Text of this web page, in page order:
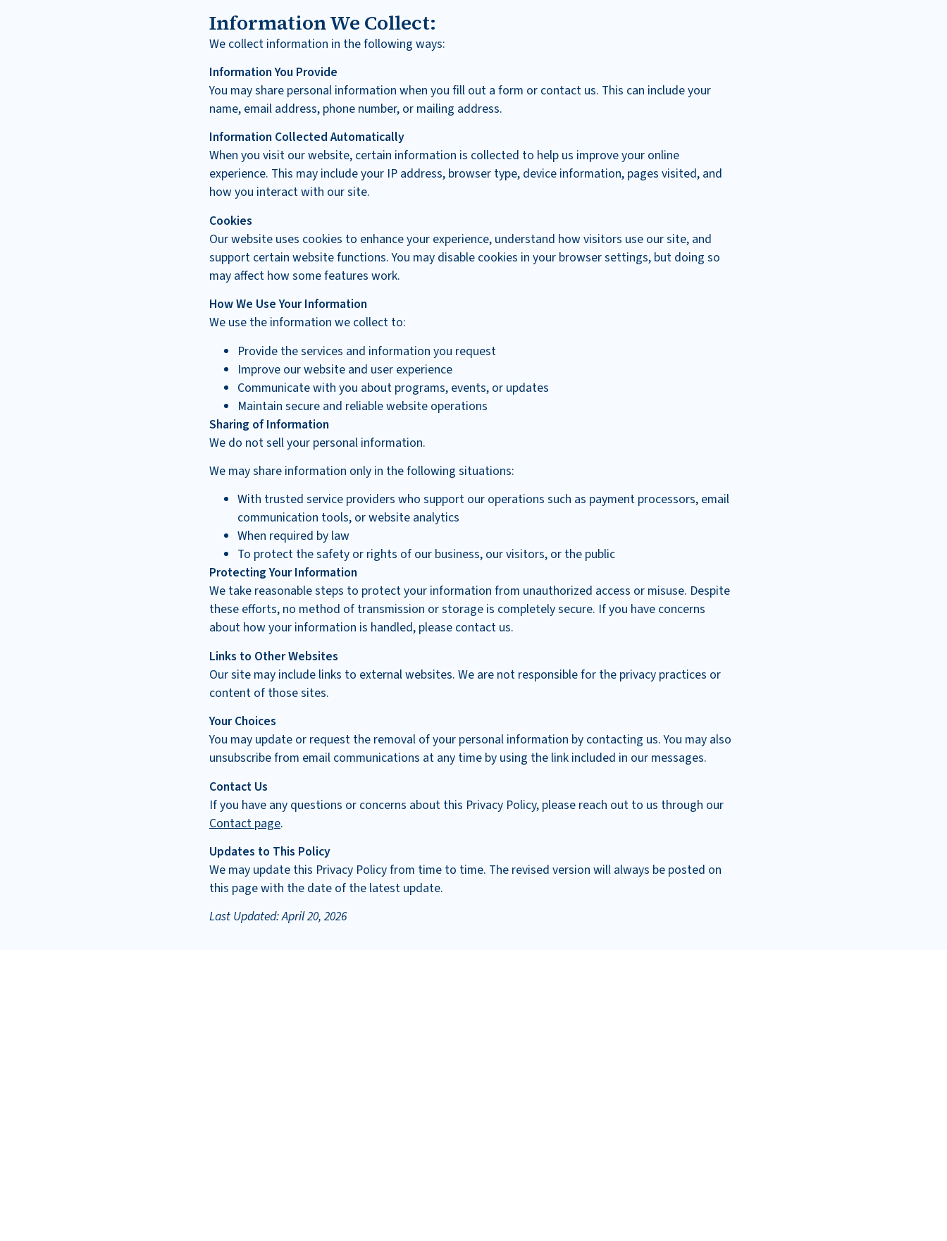
Information We Collect:
We collect information in the following ways:
Information You Provide
You may share personal information when you fill out a form or contact us. This can include your
name, email address, phone number, or mailing address.
Information Collected Automatically
When you visit our website, certain information is collected to help us improve your online
experience. This may include your IP address, browser type, device information, pages visited, and
how you interact with our site.
Cookies
Our website uses cookies to enhance your experience, understand how visitors use our site, and
support certain website functions. You may disable cookies in your browser settings, but doing so
may affect how some features work.
How We Use Your Information
We use the information we collect to:
Provide the services and information you request
Improve our website and user experience
Communicate with you about programs, events, or updates
Maintain secure and reliable website operations
Sharing of Information
We do not sell your personal information.
We may share information only in the following situations:
With trusted service providers who support our operations such as payment processors, email
communication tools, or website analytics
When required by law
To protect the safety or rights of our business, our visitors, or the public
Protecting Your Information
We take reasonable steps to protect your information from unauthorized access or misuse. Despite
these efforts, no method of transmission or storage is completely secure. If you have concerns
about how your information is handled, please contact us.
Links to Other Websites
Our site may include links to external websites. We are not responsible for the privacy practices or
content of those sites.
Your Choices
You may update or request the removal of your personal information by contacting us. You may also
unsubscribe from email communications at any time by using the link included in our messages.
Contact Us
If you have any questions or concerns about this Privacy Policy, please reach out to us through our
Contact page.
Updates to This Policy
We may update this Privacy Policy from time to time. The revised version will always be posted on
this page with the date of the latest update.
Last Updated: April 20, 2026